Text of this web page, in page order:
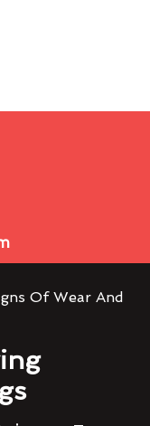
Of Wear And